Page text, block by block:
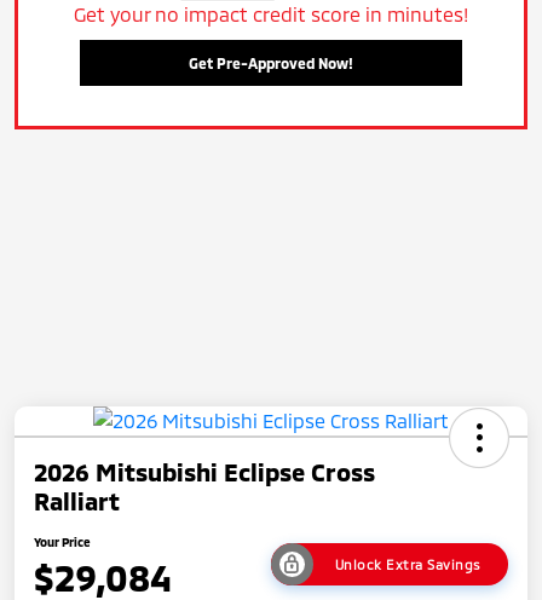
Get your no impact credit score in minutes!
Get Pre-Approved Now!
2026 Mitsubishi Eclipse Cross
Ralliart
Your Price
$29,084 Unlock Extra Savings